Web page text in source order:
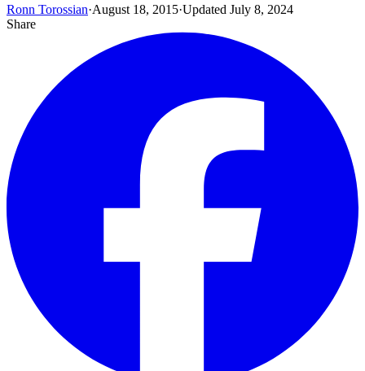
Ronn Torossian·August 18, 2015·Updated July 8, 2024
Share